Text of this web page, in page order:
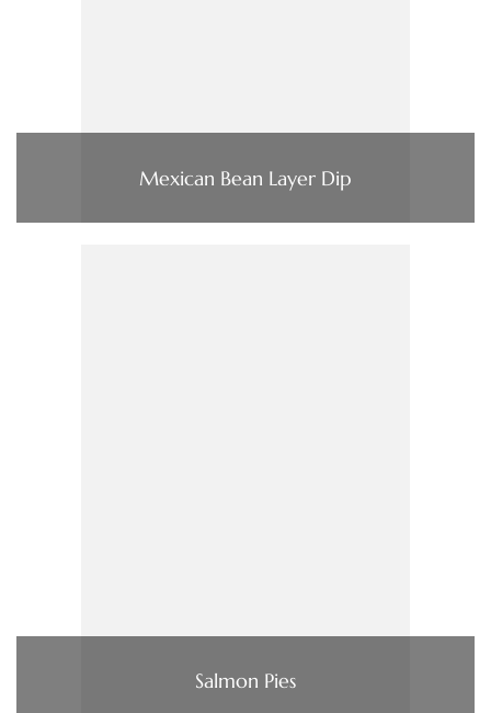
Mexican Bean Layer Dip
Salmon Pies